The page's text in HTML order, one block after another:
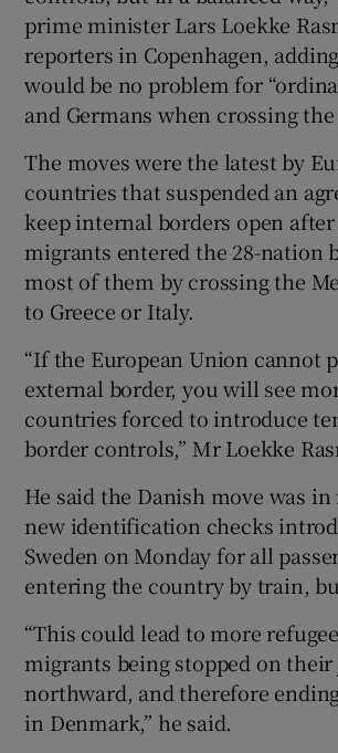
prime minister Lars Loekke
reporters in Copenhagen,
would be no problem for
and Germans when crossing
The moves were the latest by
countries that suspended an
keep internal borders open
migrants entered the 28-nation
most of them by crossing the
to Greece or Italy.
“If the European Union cannot
external border, you will see
countries forced to introduce
border controls,” Mr Loekke
He said the Danish move was in
new identification checks
Sweden on Monday for all
entering the country by train,
“This could lead to more
migrants being stopped on
northward, and therefore
in Denmark,” he said.